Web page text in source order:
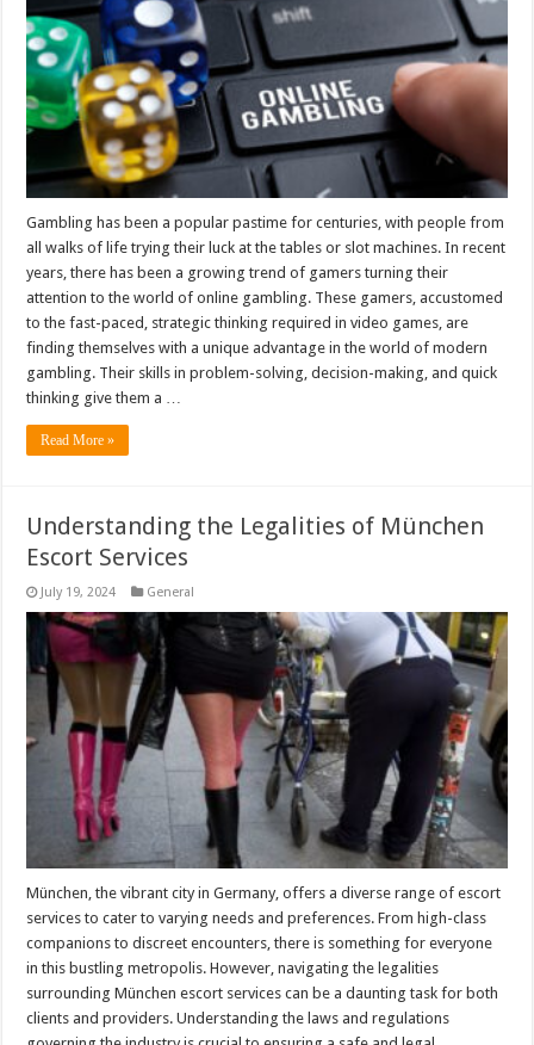
Gambling has been a popular pastime for centuries, with people from
all walks of life trying their luck at the tables or slot machines. In recent
years, there has been a growing trend of gamers turning their
attention to the world of online gambling. These gamers, accustomed
to the fast-paced, strategic thinking required in video games, are
finding themselves with a unique advantage in the world of modern
gambling. Their skills in problem-solving, decision-making, and quick
thinking give them a …
Read More »
Understanding the Legalities of München
Escort Services
July 19, 2024 General
München, the vibrant city in Germany, offers a diverse range of escort
services to cater to varying needs and preferences. From high-class
companions to discreet encounters, there is something for everyone
in this bustling metropolis. However, navigating the legalities
surrounding München escort services can be a daunting task for both
clients and providers. Understanding the laws and regulations